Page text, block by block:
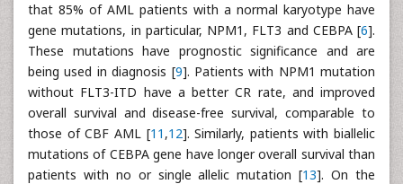
that 85% of AML patients with a normal karyotype have
gene mutations, in particular, NPM1, FLT3 and CEBPA [6].
These mutations have prognostic significance and are
being used in diagnosis [9]. Patients with NPM1 mutation
without FLT3-ITD have a better CR rate, and improved
overall survival and disease-free survival, comparable to
those of CBF AML [11 ,12]. Similarly, patients with biallelic
mutations of CEBPA gene have longer overall survival than
patients with no or single allelic mutation [13]. On the